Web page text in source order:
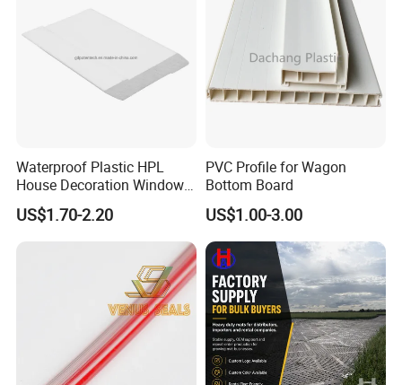
Waterproof Plastic HPL
House Decoration Window
Frame PVC Louver Blade
Mould
US$1.70-2.20
PVC Profile for Wagon
Bottom Board
US$1.00-3.00